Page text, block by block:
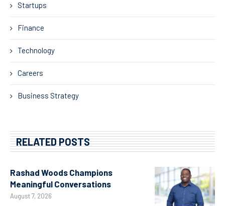
Startups
Finance
Technology
Careers
Business Strategy
RELATED POSTS
Rashad Woods Champions
Meaningful Conversations
August 7, 2026